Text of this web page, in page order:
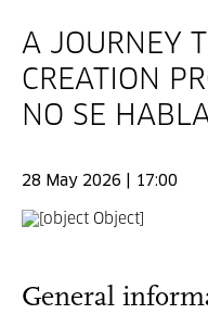
A JOURNEY
CREATION
NO SE
28 May 2026 | 17:00
General